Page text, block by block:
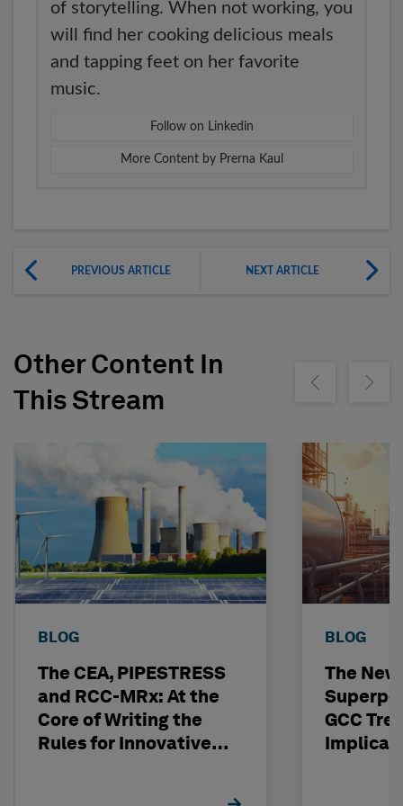
of storytelling. When not working, you
will find her cooking delicious meals
and tapping feet on her favorite
music.
Follow on Linkedin
More Content by Prerna Kaul
PREVIOUS ARTICLE NEXT ARTICLE
Other Content In
This Stream
Show previousShow
BLOG
The CEA, PIPESTRESS
and RCC-MRx: At the
Core of Writing the
Rules for Innovative
BLOG
The
GCC